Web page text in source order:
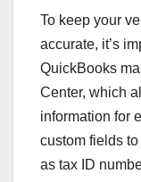
To keep your
accurate, it’s
QuickBooks
Center, which
information for
custom fields
as tax ID